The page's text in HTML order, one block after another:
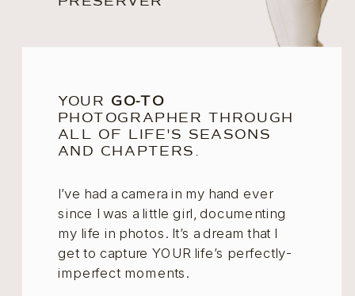
YOUR GO-TO
PHOTOGRAPHER THROUGH
ALL OF LIFE'S SEASONS
AND CHAPTERS.
I’ve had a camera in my hand ever
since I was a little girl, documenting
my life in photos. It’s a dream that I
get to capture YOUR life’s perfectly-
imperfect moments.